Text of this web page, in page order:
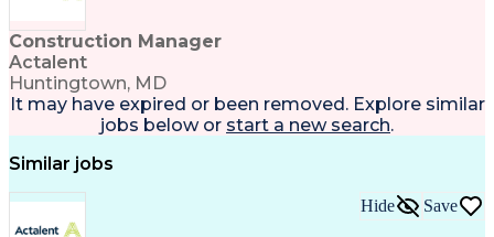
Construction Manager
Actalent
Huntingtown, MD
It may have expired or been removed. Explore similar
jobs below or start a new search.
Similar jobs
Hide Save